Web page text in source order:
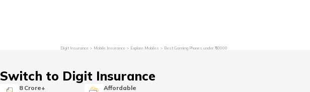
Digit Insurance Mobile Insurance Explore Mobiles Best Gaming Phones under ₹50000
Switch to Digit Insurance
8 Crore+
Affordable